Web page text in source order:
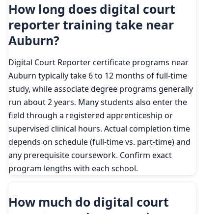
How long does digital court
reporter training take near
Auburn?
Digital Court Reporter certificate programs near
Auburn typically take 6 to 12 months of full-time
study, while associate degree programs generally
run about 2 years. Many students also enter the
field through a registered apprenticeship or
supervised clinical hours. Actual completion time
depends on schedule (full-time vs. part-time) and
any prerequisite coursework. Confirm exact
program lengths with each school.
How much do digital court